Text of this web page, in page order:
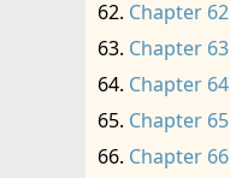
Chapter 62
Chapter 63
Chapter 64
Chapter 65
Chapter 66